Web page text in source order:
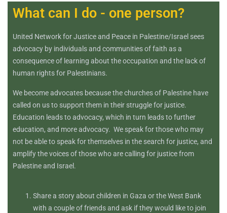
What can I do - one person?
United Network for Justice and Peace in Palestine/Israel sees
advocacy by individuals and communities of faith as a
consequence of learning about the occupation and the lack of
human rights for Palestinians.
We become advocates because the churches of Palestine have
called on us to support them in their struggle for justice.
Education leads to advocacy, which in turn leads to further
education, and more advocacy. We speak for those who may
not be able to speak for themselves in the search for justice, and
amplify the voices of those who are calling for justice from
Palestine and Israel.
Share a story about children in Gaza or the West Bank
with a couple of friends and ask if they would like to join